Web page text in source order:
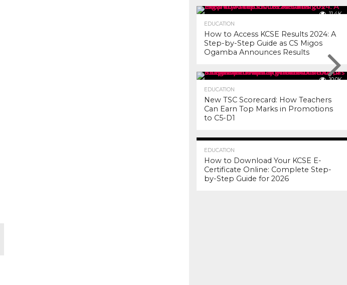
11.4K
EDUCATION
How to Access KCSE Results 2024: A
Step-by-Step Guide as CS Migos
Ogamba Announces Results
10.0K
EDUCATION
New TSC Scorecard: How Teachers
Can Earn Top Marks in Promotions
to C5-D1
EDUCATION
How to Download Your KCSE E-
Certificate Online: Complete Step-
by-Step Guide for 2026